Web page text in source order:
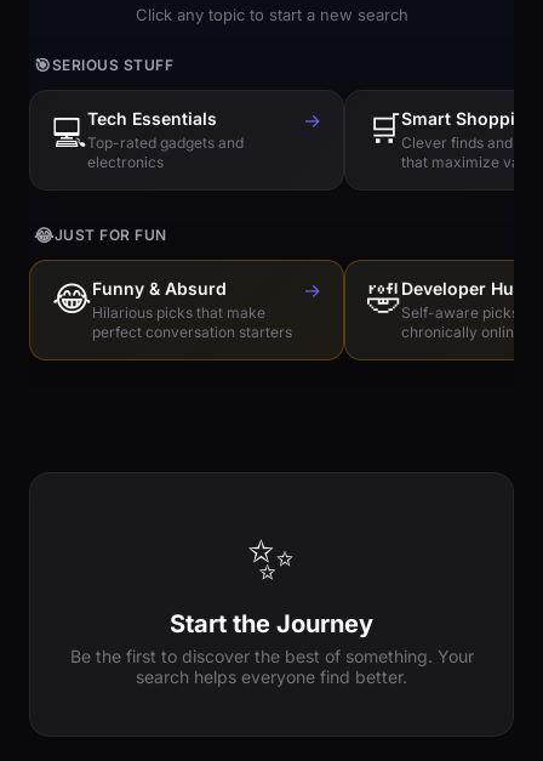
Click any topic to start a new search
🎯SERIOUS STUFF
💻Tech Essentials
Top-rated gadgets and
electronics
→ 🛒Smart Shopping
Clever finds and
that maximize value
😂JUST FOR FUN
😂Funny & Absurd
Hilarious picks that make
perfect conversation starters
→ 🤣Developer
Self-aware picks
chronically online
✨
Start the Journey
Be the first to discover the best of something. Your
search helps everyone find better.